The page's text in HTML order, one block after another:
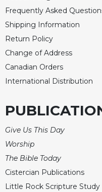
Monastic
Interreligious
Dialogue
Oblates
Monasticism
in
Thomas
Merton
Religious
Life/Discipleship
Periodicals
Give
Us
Frequently Asked
Shipping Information
Return Policy
Change of Address
Canadian Orders
International Distribution
Give Us This Day
Worship
The Bible Today
Cistercian Publications
Little Rock Scripture Study